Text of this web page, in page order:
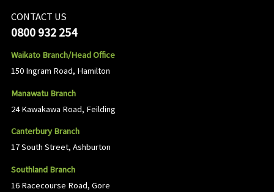
CONTACT US
0800 932 254
Waikato Branch/Head Office
150 Ingram Road, Hamilton
Manawatu Branch
24 Kawakawa Road, Feilding
Canterbury Branch
17 South Street, Ashburton
Southland Branch
16 Racecourse Road, Gore